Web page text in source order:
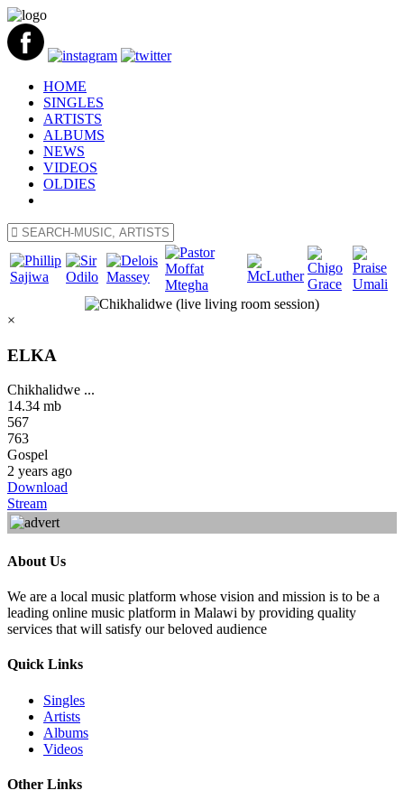
HOME
SINGLES
ARTISTS
ALBUMS
NEWS
VIDEOS
OLDIES
×
ELKA
Chikhalidwe ...
14.34 mb
567
763
Gospel
2 years ago
Download
Stream
About Us
We are a local music platform whose vision and mission is to be a
leading online music platform in Malawi by providing quality
services that will satisfy our beloved audience
Quick Links
Singles
Artists
Albums
Videos
Other Links